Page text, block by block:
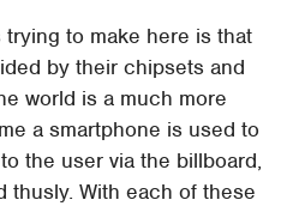
to make here is that
by their chipsets and
world is a much more
a smartphone is used to
the user via the billboard,
thusly. With each of these